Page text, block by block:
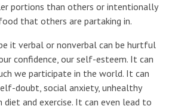
portions than others or intentionally
that others are partaking in.
it verbal or nonverbal can be hurtful
confidence, our self-esteem. It can
we participate in the world. It can
doubt, social anxiety, unhealthy
and exercise. It can even lead to